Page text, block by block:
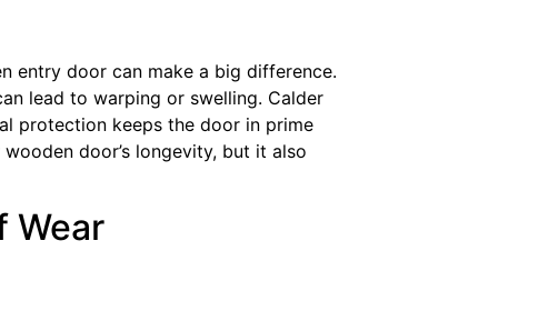
entry door can make a big difference.
lead to warping or swelling. Calder
protection keeps the door in prime
door’s longevity, but it also
Wear